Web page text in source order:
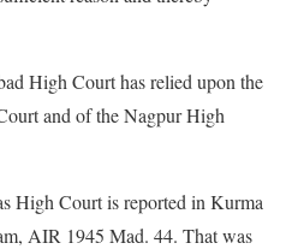
High Court has relied upon the
and of the Nagpur High
High Court is reported in Kurma
AIR 1945 Mad. 44. That was